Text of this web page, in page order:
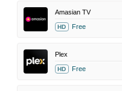
Amasian TV
HD Free
Plex
HD Free